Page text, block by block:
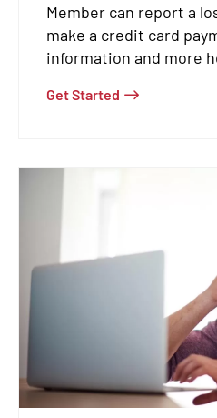
Member can report a
make a credit card
information and more
Get Started